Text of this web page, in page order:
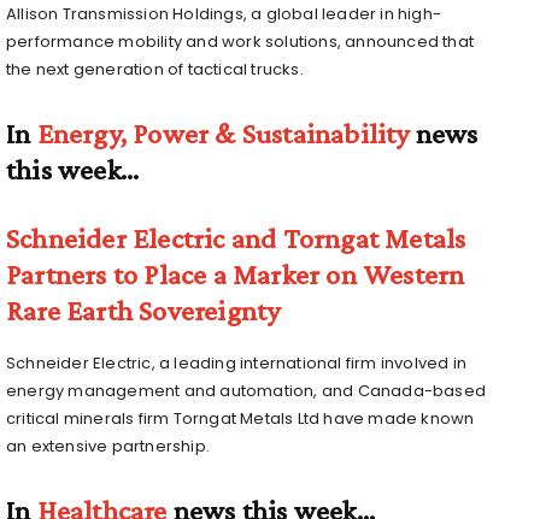
Allison Transmission Holdings, a global leader in high-
performance mobility and work solutions, announced that
the next generation of tactical trucks.
In Energy, Power & Sustainabilitynews
this week…
Schneider Electric and Torngat Metals
Partners to Place a Marker on Western
Rare Earth Sovereignty
Schneider Electric, a leading international firm involved in
energy management and automation, and Canada-based
critical minerals firm Torngat Metals Ltd have made known
an extensive partnership.
In Healthcare news this week…